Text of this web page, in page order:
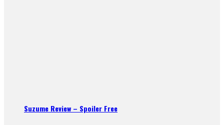
Suzume Review – Spoiler Free